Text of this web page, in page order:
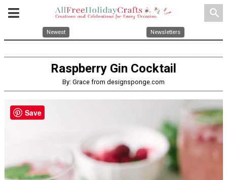
search
Newest Newsletters
Raspberry Gin Cocktail
By: Grace from designsponge.com
Save